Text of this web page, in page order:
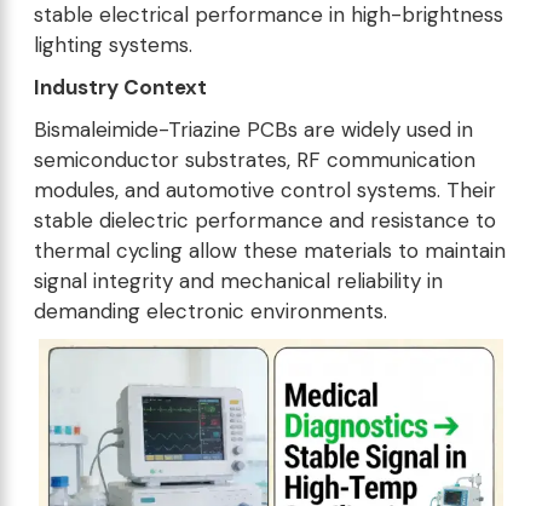
stable electrical performance in high-brightness
lighting systems.
Industry Context
Bismaleimide-Triazine PCBs are widely used in
semiconductor substrates, RF communication
modules, and automotive control systems. Their
stable dielectric performance and resistance to
thermal cycling allow these materials to maintain
signal integrity and mechanical reliability in
demanding electronic environments.